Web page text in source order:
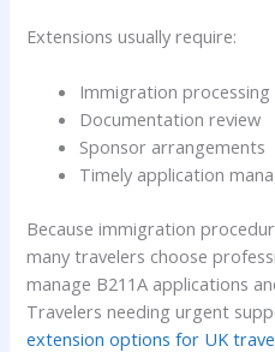
Extensions usually require:
Immigration processing
Documentation review
Sponsor arrangements
Timely application
Because immigration
many travelers choose
manage B211A applications
Travelers needing urgent
extension options for UK